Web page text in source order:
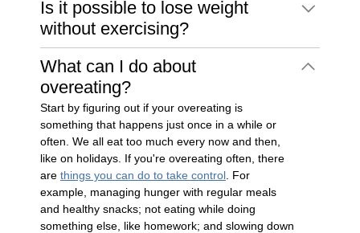
Is it possible to lose weight
without exercising?
What can I do about
overeating?
Start by figuring out if your overeating is
something that happens just once in a while or
often. We all eat too much every now and then,
like on holidays. If you're overeating often, there
are things you can do to take control . For
example, managing hunger with regular meals
and healthy snacks; not eating while doing
something else, like homework; and slowing down